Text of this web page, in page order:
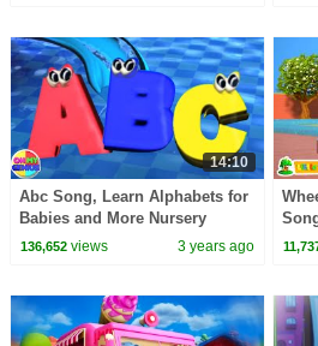
14:10
Abc Song, Learn Alphabets for
Babies and More Nursery
Rhymes
136,652views 3 years ago